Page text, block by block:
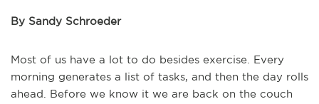
By Sandy Schroeder
Most of us have a lot to do besides exercise. Every
morning generates a list of tasks, and then the day rolls
ahead. Before we know it we are back on the couch